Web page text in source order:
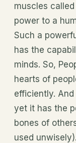
muscles
power to a
Such a
has the
minds. So,
hearts of
efficiently.
yet it has the
bones of
used unwisely).